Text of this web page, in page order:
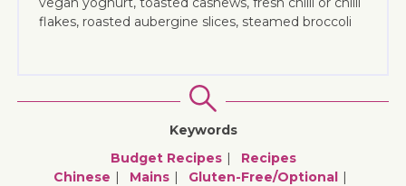
flakes, roasted aubergine slices, steamed broccoli
Keywords
Budget Recipes
Recipes
Chinese
Mains
Gluten-Free/optional